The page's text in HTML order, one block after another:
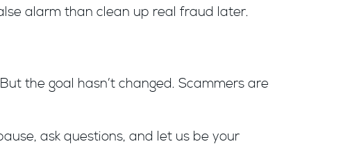
alarm than clean up real fraud later.
the goal hasn’t changed. Scammers are
ask questions, and let us be your